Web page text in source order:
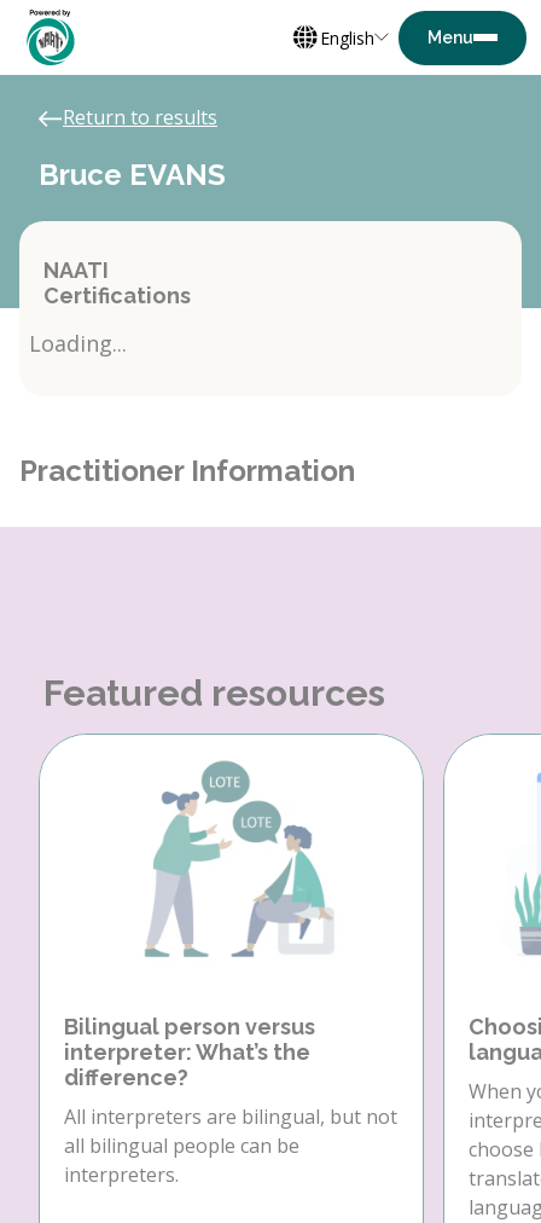
English
Return to results
Bruce EVANS
NAATI
Certifications
Loading...
Practitioner Information
Featured resources
Bilingual person versus
interpreter: What’s the
difference?
All interpreters are bilingual, but not
all bilingual people can be
interpreters.
When
choose